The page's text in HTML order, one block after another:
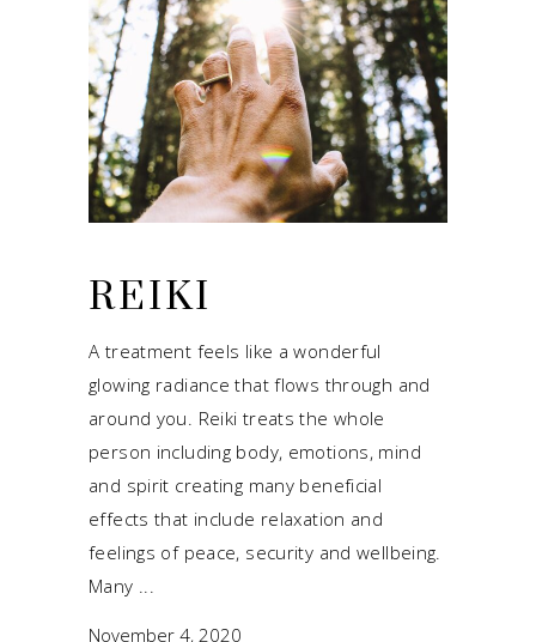
REIKI
A treatment feels like a wonderful
glowing radiance that flows through and
around you. Reiki treats the whole
person including body, emotions, mind
and spirit creating many beneficial
effects that include relaxation and
feelings of peace, security and wellbeing.
Many
November 4, 2020